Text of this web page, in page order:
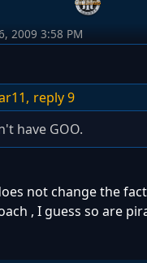
2009 3:58 PM
reply 9
have GOO.
not change the
, I guess so are